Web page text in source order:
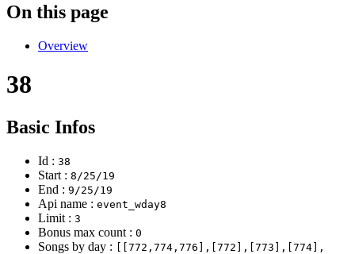
On this page
Overview
38
Basic Infos
Id : 38
Start : 8/25/19
End : 9/25/19
Api name : event_wday8
Limit : 3
Bonus max count : 0
Songs by day : [[772,774,776],[772],[773],[774],